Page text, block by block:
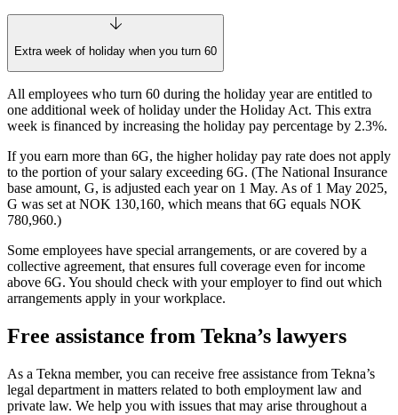
Extra week of holiday when you turn 60
All employees who turn 60 during the holiday year are entitled to
one additional week of holiday under the Holiday Act. This extra
week is financed by increasing the holiday pay percentage by 2.3%.
If you earn more than 6G, the higher holiday pay rate does not apply
to the portion of your salary exceeding 6G. (The National Insurance
base amount, G, is adjusted each year on 1 May. As of 1 May 2025,
G was set at NOK 130,160, which means that 6G equals NOK
780,960.)
Some employees have special arrangements, or are covered by a
collective agreement, that ensures full coverage even for income
above 6G. You should check with your employer to find out which
arrangements apply in your workplace.
Free assistance from Tekna’s lawyers
As a Tekna member, you can receive free assistance from Tekna’s
legal department in matters related to both employment law and
private law. We help you with issues that may arise throughout a